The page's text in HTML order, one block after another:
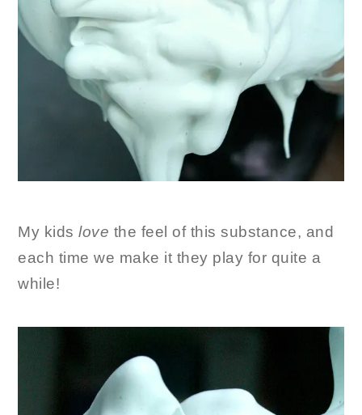
My kidslove the feel of this substance, and
each time we make it they play for quite a
while!